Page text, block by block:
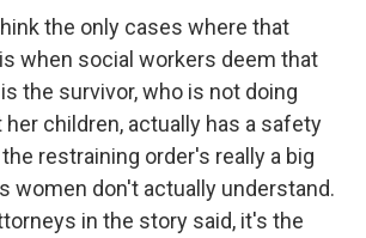
the only cases where that
when social workers deem that
the survivor, who is not doing
children, actually has a safety
the restraining order's really a big
women don't actually understand.
in the story said, it's the